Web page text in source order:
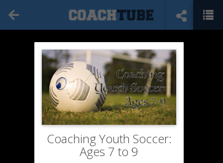
Coaching Youth Soccer:
Ages 7 to 9